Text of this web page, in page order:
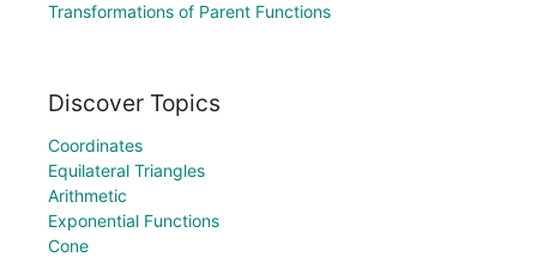
Transformations of Parent Functions
Discover Topics
Coordinates
Equilateral Triangles
Arithmetic
Exponential Functions
Cone